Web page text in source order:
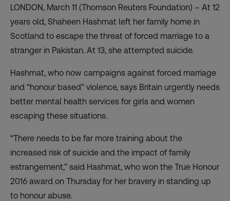
LONDON, March 11 (Thomson Reuters Foundation) – At 12
years old, Shaheen Hashmat left her family home in
Scotland to escape the threat of forced marriage to a
stranger in Pakistan. At 13, she attempted suicide.
Hashmat, who now campaigns against forced marriage
and “honour based” violence, says Britain urgently needs
better mental health services for girls and women
escaping these situations.
“There needs to be far more training about the
increased risk of suicide and the impact of family
estrangement,” said Hashmat, who won the True Honour
2016 award on Thursday for her bravery in standing up
to honour abuse.